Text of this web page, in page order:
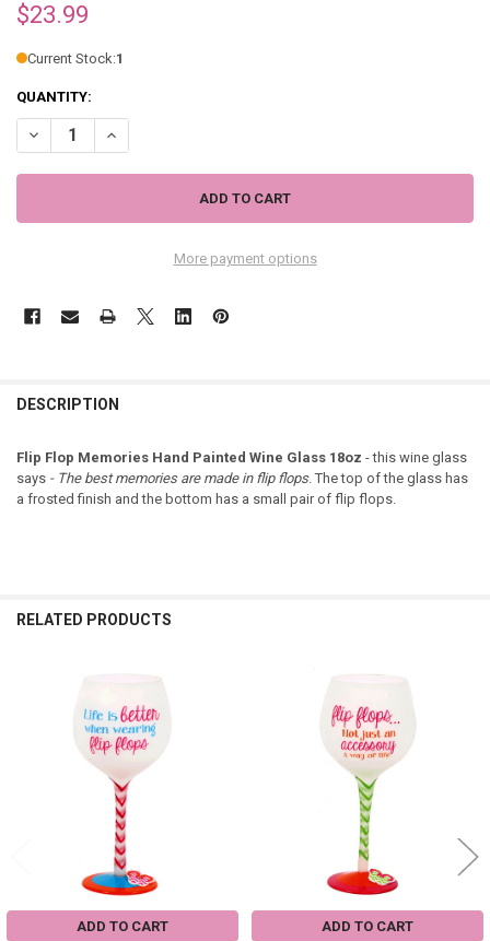
$23.99
Current Stock:1
QUANTITY:
DECREASE QUANTITY OF FLIP FLOP MEMORIES HAND PAINTED
INCREASE QUANTITY OF FLIP FLOP MEMORIES HAND
More payment options
DESCRIPTION
Flip Flop Memories Hand Painted Wine Glass 18oz - this wine glass
says - The best memories are made in flip flops. The top of the glass has
a frosted finish and the bottom has a small pair of flip flops.
RELATED PRODUCTS
Products
ADD TO CART ADD TO CART